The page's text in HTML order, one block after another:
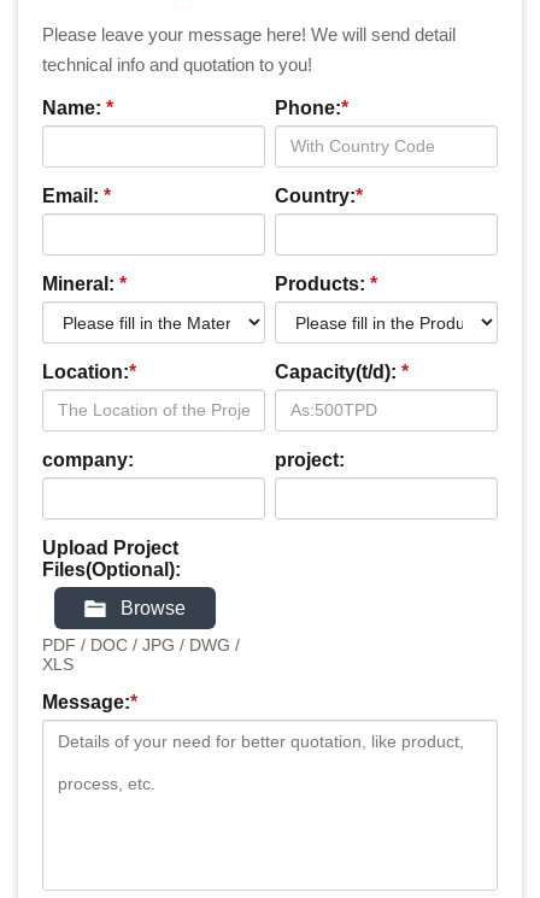
Please leave your message here! We will send detail
technical info and quotation to you!
Name: * Phone:*
Email: * Country:*
Mineral: * Products: *
Location:* Capacity(t/d): *
company: project:
Upload Project
Files(Optional):
Browse
PDF / DOC / JPG / DWG /
XLS
Message:*